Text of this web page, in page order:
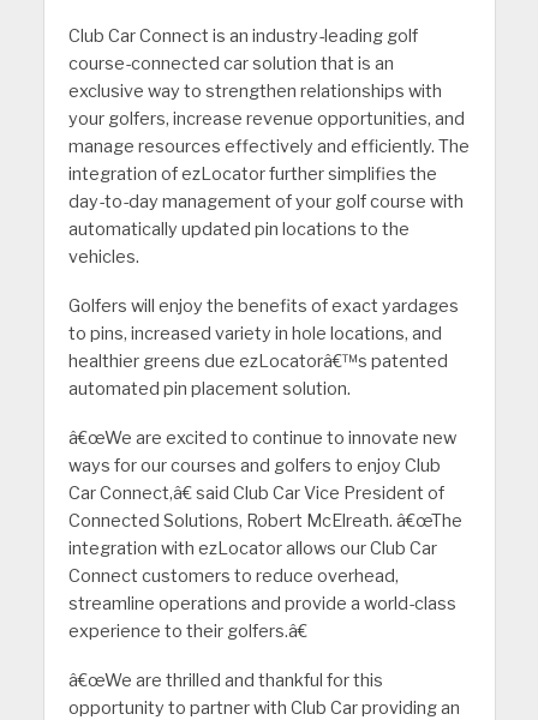
Club Car Connect is an industry-leading golf
course-connected car solution that is an
exclusive way to strengthen relationships with
your golfers, increase revenue opportunities, and
manage resources effectively and efficiently. The
integration of ezLocator further simplifies the
day-to-day management of your golf course with
automatically updated pin locations to the
vehicles.
Golfers will enjoy the benefits of exact yardages
to pins, increased variety in hole locations, and
healthier greens due ezLocatorâ€™s patented
automated pin placement solution.
â€œWe are excited to continue to innovate new
ways for our courses and golfers to enjoy Club
Car Connect,â€ said Club Car Vice President of
Connected Solutions, Robert McElreath. â€œThe
integration with ezLocator allows our Club Car
Connect customers to reduce overhead,
streamline operations and provide a world-class
experience to their golfers.â€
â€œWe are thrilled and thankful for this
opportunity to partner with Club Car providing an